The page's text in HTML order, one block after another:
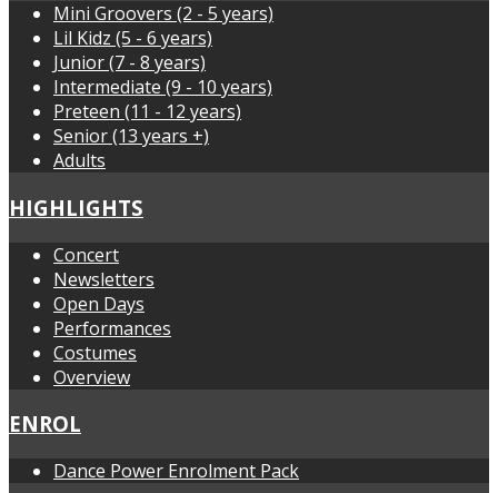
Mini Groovers (2 - 5 years)
Lil Kidz (5 - 6 years)
Junior (7 - 8 years)
Intermediate (9 - 10 years)
Preteen (11 - 12 years)
Senior (13 years +)
Adults
HIGHLIGHTS
Concert
Newsletters
Open Days
Performances
Costumes
Overview
ENROL
Dance Power Enrolment Pack